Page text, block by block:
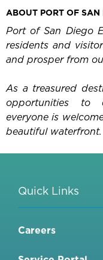
ABOUT PORT OF SAN
Port of San Diego
residents and
and prosper from
As a treasured
opportunities to
everyone is
beautiful waterfront.
Quick Links
Careers